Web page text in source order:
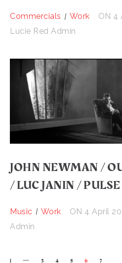
Commercials Work ON 4
Lucie Red Admin
JOHN NEWMAN /
/ LUC JANIN / PULSE
Music Work ON 4 April
Admin
1 3 4 5 6 7